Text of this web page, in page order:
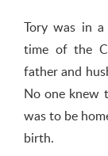
Tory was in
time of the
father and
No one knew
was to be
birth.